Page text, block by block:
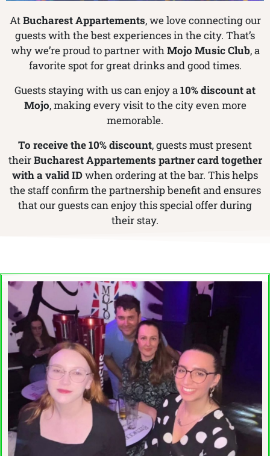
AtBucharest Appartements, we love connecting our
guests with the best experiences in the city. That’s
why we’re proud to partner withMojo Music Club, a
favorite spot for great drinks and good times.
Guests staying with us can enjoy a10% discount at
Mojo, making every visit to the city even more
memorable.
To receive the 10% discount, guests must present
theirBucharest Appartements partner card together
with a valid IDwhen ordering at the bar. This helps
the staff confirm the partnership benefit and ensures
that our guests can enjoy this special offer during
their stay.